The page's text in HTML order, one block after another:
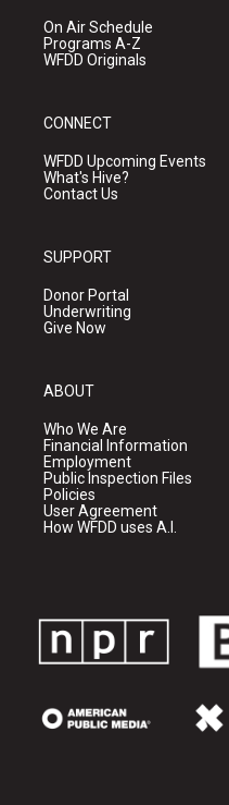
On Air Schedule
Programs A-Z
WFDD Originals
CONNECT
WFDD Upcoming Events
What's Hive?
Contact Us
SUPPORT
Donor Portal
Underwriting
Give Now
ABOUT
Who We Are
Financial Information
Employment
Public Inspection Files
Policies
User Agreement
How WFDD uses A.I.